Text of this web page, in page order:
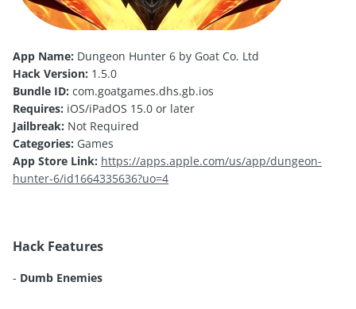
App Name: Dungeon Hunter 6 by Goat Co. Ltd
Hack Version: 1.5.0
Bundle ID: com.goatgames.dhs.gb.ios
Requires: iOS/iPadOS 15.0 or later
Jailbreak: Not Required
Categories: Games
App Store Link: https://apps.apple.com/us/app/dungeon-
hunter-6/id1664335636?uo=4
Hack Features
- Dumb Enemies